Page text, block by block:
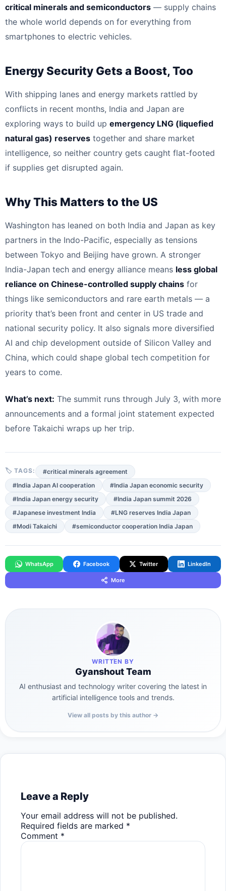
critical minerals and semiconductors — supply chains
the whole world depends on for everything from
smartphones to electric vehicles.
Energy Security Gets a Boost, Too
With shipping lanes and energy markets rattled by
conflicts in recent months, India and Japan are
exploring ways to build up emergency LNG (liquefied
natural gas) reserves together and share market
intelligence, so neither country gets caught flat-footed
if supplies get disrupted again.
Why This Matters to the US
Washington has leaned on both India and Japan as key
partners in the Indo-Pacific, especially as tensions
between Tokyo and Beijing have grown. A stronger
India-Japan tech and energy alliance means less global
reliance on Chinese-controlled supply chains for
things like semiconductors and rare earth metals — a
priority that’s been front and center in US trade and
national security policy. It also signals more diversified
AI and chip development outside of Silicon Valley and
China, which could shape global tech competition for
years to come.
What’s next: The summit runs through July 3, with more
announcements and a formal joint statement expected
before Takaichi wraps up her trip.
🏷 TAGS:
#critical minerals agreement
#India Japan AI cooperation
#India Japan economic security
#India Japan energy security
#India Japan summit 2026
#Japanese investment India
#LNG reserves India Japan
#Modi Takaichi
#semiconductor cooperation India Japan
WhatsApp Facebook Twitter LinkedIn
More
WRITTEN BY
Gyanshout Team
AI enthusiast and technology writer covering the latest in
artificial intelligence tools and trends.
View all posts by this author →
Leave a Reply
Your email address will not be published.
Required fields are marked *
Comment *